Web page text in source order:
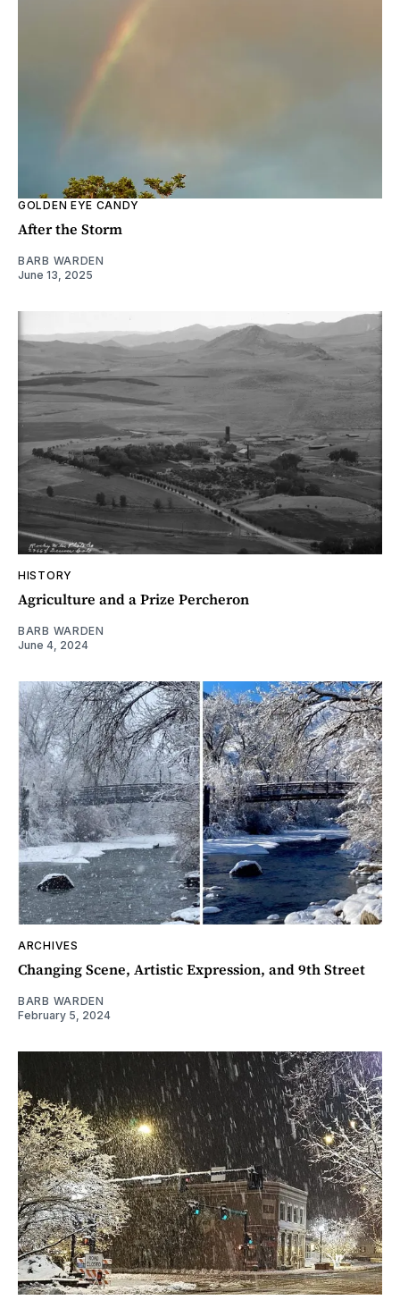
GOLDEN EYE CANDY
After the Storm
BARB WARDEN
June 13, 2025
HISTORY
Agriculture and a Prize Percheron
BARB WARDEN
June 4, 2024
ARCHIVES
Changing Scene, Artistic Expression, and 9th Street
BARB WARDEN
February 5, 2024